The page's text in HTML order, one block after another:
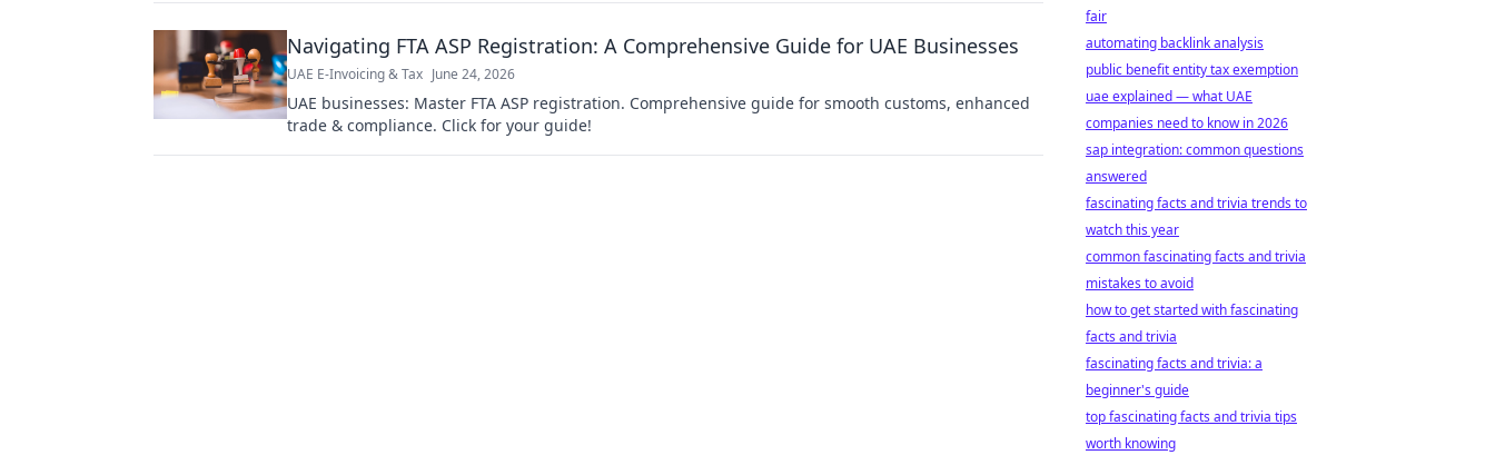
Navigating FTA ASP Registration: A Comprehensive Guide for UAE Businesses
UAE E-Invoicing & Tax June 24, 2026
UAE businesses: Master FTA ASP registration. Comprehensive guide for smooth customs, enhanced
trade & compliance. Click for your guide!
fair
automating backlink analysis
public benefit entity tax exemption
uae explained — what UAE
companies need to know in 2026
sap integration: common questions
answered
fascinating facts and trivia trends to
watch this year
common fascinating facts and trivia
mistakes to avoid
how to get started with fascinating
facts and trivia
fascinating facts and trivia: a
beginner's guide
top fascinating facts and trivia tips
worth knowing